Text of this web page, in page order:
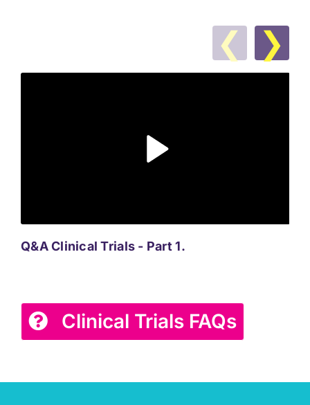
❮ ❯
Q&A Clinical Trials - Part 1.
Clinical Trials FAQs